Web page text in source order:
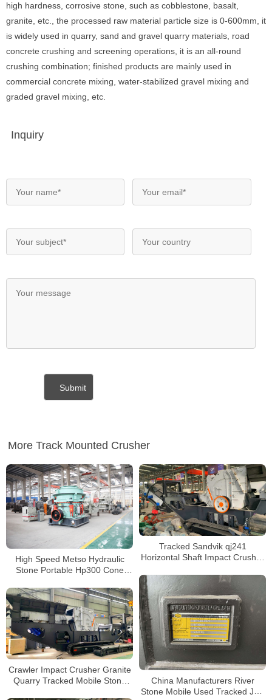
high hardness, corrosive stone, such as cobblestone, basalt,
granite, etc., the processed raw material particle size is 0-600mm, it
is widely used in quarry, sand and gravel quarry materials, road
concrete crushing and screening operations, it is an all-round
crushing combination; finished products are mainly used in
commercial concrete mixing, water-stabilized gravel mixing and
graded gravel mixing, etc.
Inquiry
More Track Mounted Crusher
High Speed Metso Hydraulic
Stone Portable Hp300 Cone
Tracked Sandvik qj241
Horizontal Shaft Impact Crusher
China Manufacturers River
Stone Mobile Used Tracked Jaw
Crawler Impact Crusher Granite
Quarry Tracked Mobile Stone